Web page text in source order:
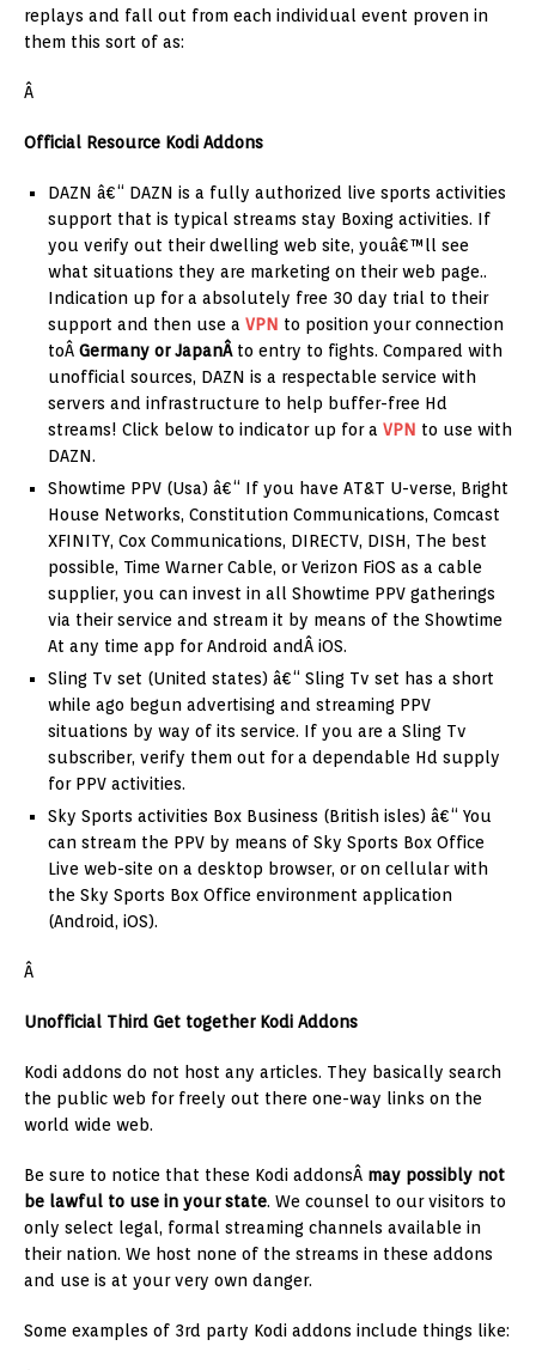
replays and fall out from each individual event proven in
them this sort of as:
Â
Official Resource Kodi Addons
DAZN â€“ DAZN is a fully authorized live sports activities
support that is typical streams stay Boxing activities. If
you verify out their dwelling web site, youâ€™ll see
what situations they are marketing on their web page..
Indication up for a absolutely free 30 day trial to their
support and then use a VPN to position your connection
toÂ Germany or JapanÂ to entry to fights. Compared with
unofficial sources, DAZN is a respectable service with
servers and infrastructure to help buffer-free Hd
streams! Click below to indicator up for a VPN to use with
DAZN.
Showtime PPV (Usa) â€“ If you have AT&T U-verse, Bright
House Networks, Constitution Communications, Comcast
XFINITY, Cox Communications, DIRECTV, DISH, The best
possible, Time Warner Cable, or Verizon FiOS as a cable
supplier, you can invest in all Showtime PPV gatherings
via their service and stream it by means of the Showtime
At any time app for Android andÂ iOS.
Sling Tv set (United states) â€“ Sling Tv set has a short
while ago begun advertising and streaming PPV
situations by way of its service. If you are a Sling Tv
subscriber, verify them out for a dependable Hd supply
for PPV activities.
Sky Sports activities Box Business (British isles) â€“ You
can stream the PPV by means of Sky Sports Box Office
Live web-site on a desktop browser, or on cellular with
the Sky Sports Box Office environment application
(Android, iOS).
Â
Unofficial Third Get together Kodi Addons
Kodi addons do not host any articles. They basically search
the public web for freely out there one-way links on the
world wide web.
Be sure to notice that these Kodi addonsÂ may possibly not
be lawful to use in your state. We counsel to our visitors to
only select legal, formal streaming channels available in
their nation. We host none of the streams in these addons
and use is at your very own danger.
Some examples of 3rd party Kodi addons include things like: